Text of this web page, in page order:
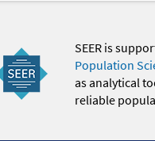
SEER is
Population
as analytical
reliable